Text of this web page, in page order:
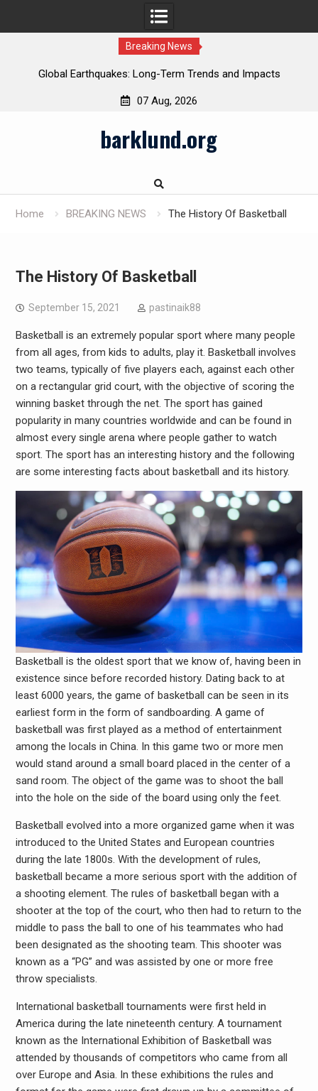
Breaking News
Global Earthquakes: Long-Term Trends and Impacts
07 Aug, 2026
barklund.org
Home BREAKING NEWS The History Of Basketball
The History Of Basketball
September 15, 2021 pastinaik88
Basketball is an extremely popular sport where many people
from all ages, from kids to adults, play it. Basketball involves
two teams, typically of five players each, against each other
on a rectangular grid court, with the objective of scoring the
winning basket through the net. The sport has gained
popularity in many countries worldwide and can be found in
almost every single arena where people gather to watch
sport. The sport has an interesting history and the following
are some interesting facts about basketball and its history.
Basketball is the oldest sport that we know of, having been in
existence since before recorded history. Dating back to at
least 6000 years, the game of basketball can be seen in its
earliest form in the form of sandboarding. A game of
basketball was first played as a method of entertainment
among the locals in China. In this game two or more men
would stand around a small board placed in the center of a
sand room. The object of the game was to shoot the ball
into the hole on the side of the board using only the feet.
Basketball evolved into a more organized game when it was
introduced to the United States and European countries
during the late 1800s. With the development of rules,
basketball became a more serious sport with the addition of
a shooting element. The rules of basketball began with a
shooter at the top of the court, who then had to return to the
middle to pass the ball to one of his teammates who had
been designated as the shooting team. This shooter was
known as a “PG” and was assisted by one or more free
throw specialists.
International basketball tournaments were first held in
America during the late nineteenth century. A tournament
known as the International Exhibition of Basketball was
attended by thousands of competitors who came from all
over Europe and Asia. In these exhibitions the rules and